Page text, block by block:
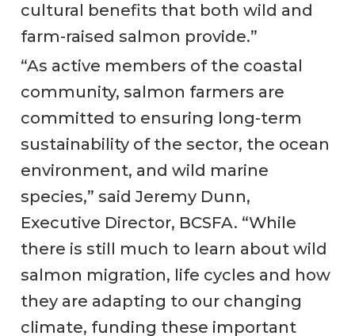
cultural benefits that both wild and
farm-raised salmon provide.”
“As active members of the coastal
community, salmon farmers are
committed to ensuring long-term
sustainability of the sector, the ocean
environment, and wild marine
species,” said Jeremy Dunn,
Executive Director, BCSFA. “While
there is still much to learn about wild
salmon migration, life cycles and how
they are adapting to our changing
climate, funding these important